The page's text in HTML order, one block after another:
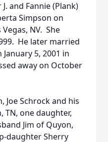
and Fannie (Plank)
Simpson on
NV. She
He later married
5, 2001 in
away on October
Joe Schrock and his
TN, one daughter,
Jim of Quyon,
daughter Sherry